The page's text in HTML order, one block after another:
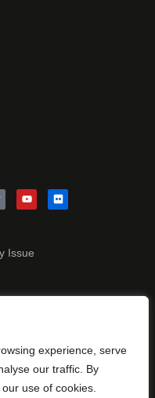
experience, serve
our traffic. By
use of cookies.
Issue